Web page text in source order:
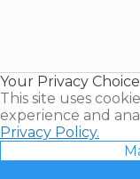
Your Privacy
This site uses
experience and
Privacy Policy.